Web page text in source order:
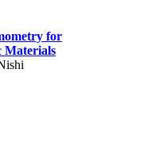
for
Materials